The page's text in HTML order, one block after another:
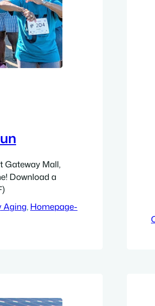
Gateway Mall,
Download a
Aging, Homepage-